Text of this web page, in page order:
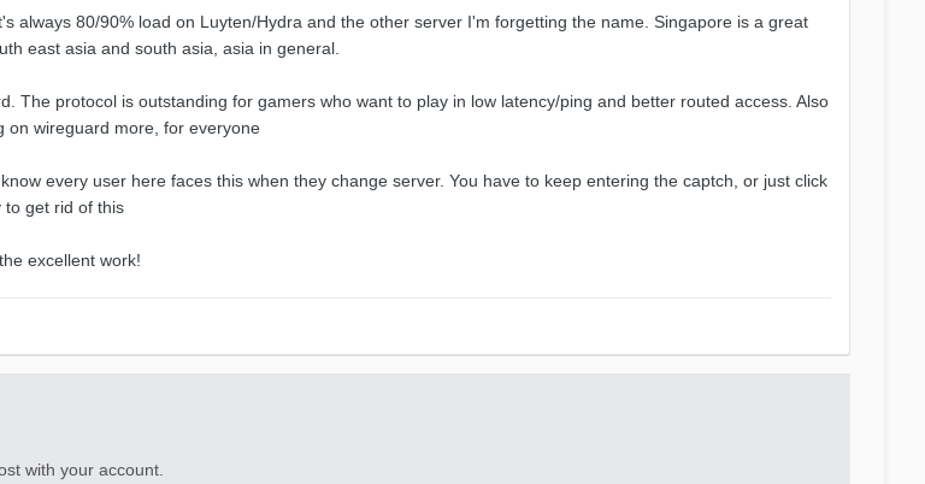
always 80/90% load on Luyten/Hydra and the other server I'm forgetting the name. Singapore is a great
east asia and south asia, asia in general.
The protocol is outstanding for gamers who want to play in low latency/ping and better routed access. Also
on wireguard more, for everyone
every user here faces this when they change server. You have to keep entering the captch, or just click
to get rid of this
excellent work!
with your account.